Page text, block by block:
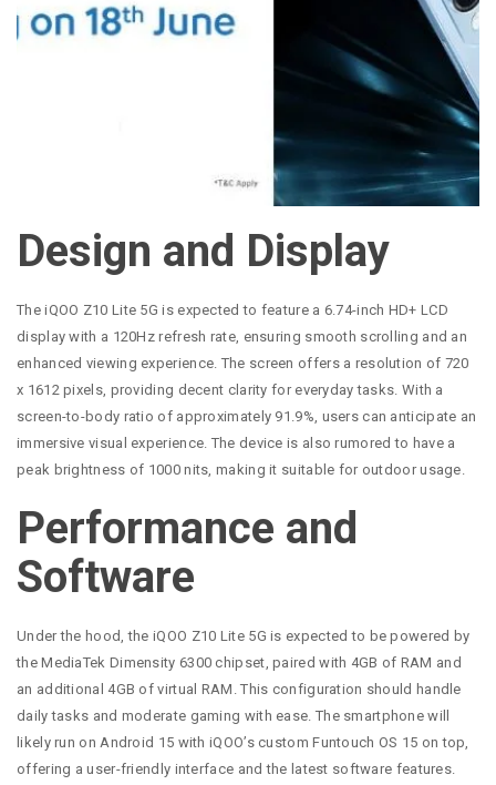
Design and Display
The iQOO Z10 Lite 5G is expected to feature a 6.74-inch HD+ LCD
display with a 120Hz refresh rate, ensuring smooth scrolling and an
enhanced viewing experience. The screen offers a resolution of 720
x 1612 pixels, providing decent clarity for everyday tasks. With a
screen-to-body ratio of approximately 91.9%, users can anticipate an
immersive visual experience. The device is also rumored to have a
peak brightness of 1000 nits, making it suitable for outdoor usage.
Performance and
Software
Under the hood, the iQOO Z10 Lite 5G is expected to be powered by
the MediaTek Dimensity 6300 chipset, paired with 4GB of RAM and
an additional 4GB of virtual RAM. This configuration should handle
daily tasks and moderate gaming with ease. The smartphone will
likely run on Android 15 with iQOO’s custom Funtouch OS 15 on top,
offering a user-friendly interface and the latest software features.